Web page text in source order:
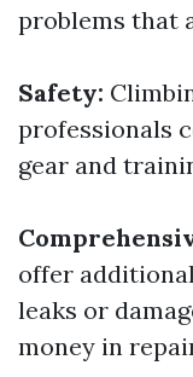
problems that
Safety:
professionals
gear and
offer
leaks or
money in